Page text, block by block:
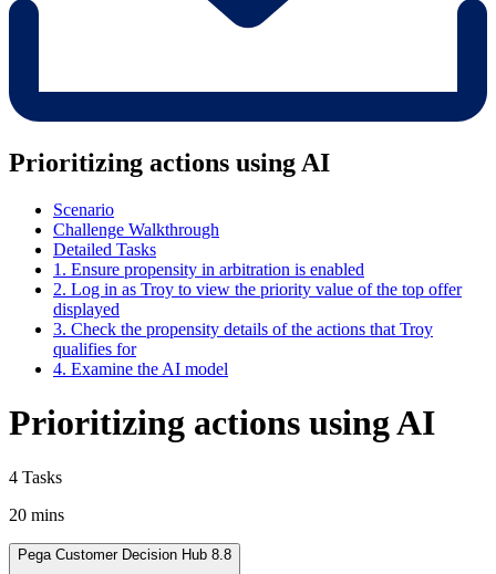
Prioritizing actions using AI
Scenario
Challenge Walkthrough
Detailed Tasks
1. Ensure propensity in arbitration is enabled
2. Log in as Troy to view the priority value of the top offer
displayed
3. Check the propensity details of the actions that Troy
qualifies for
4. Examine the AI model
Prioritizing actions using AI
4 Tasks
20 mins
Pega Customer Decision Hub 8.8